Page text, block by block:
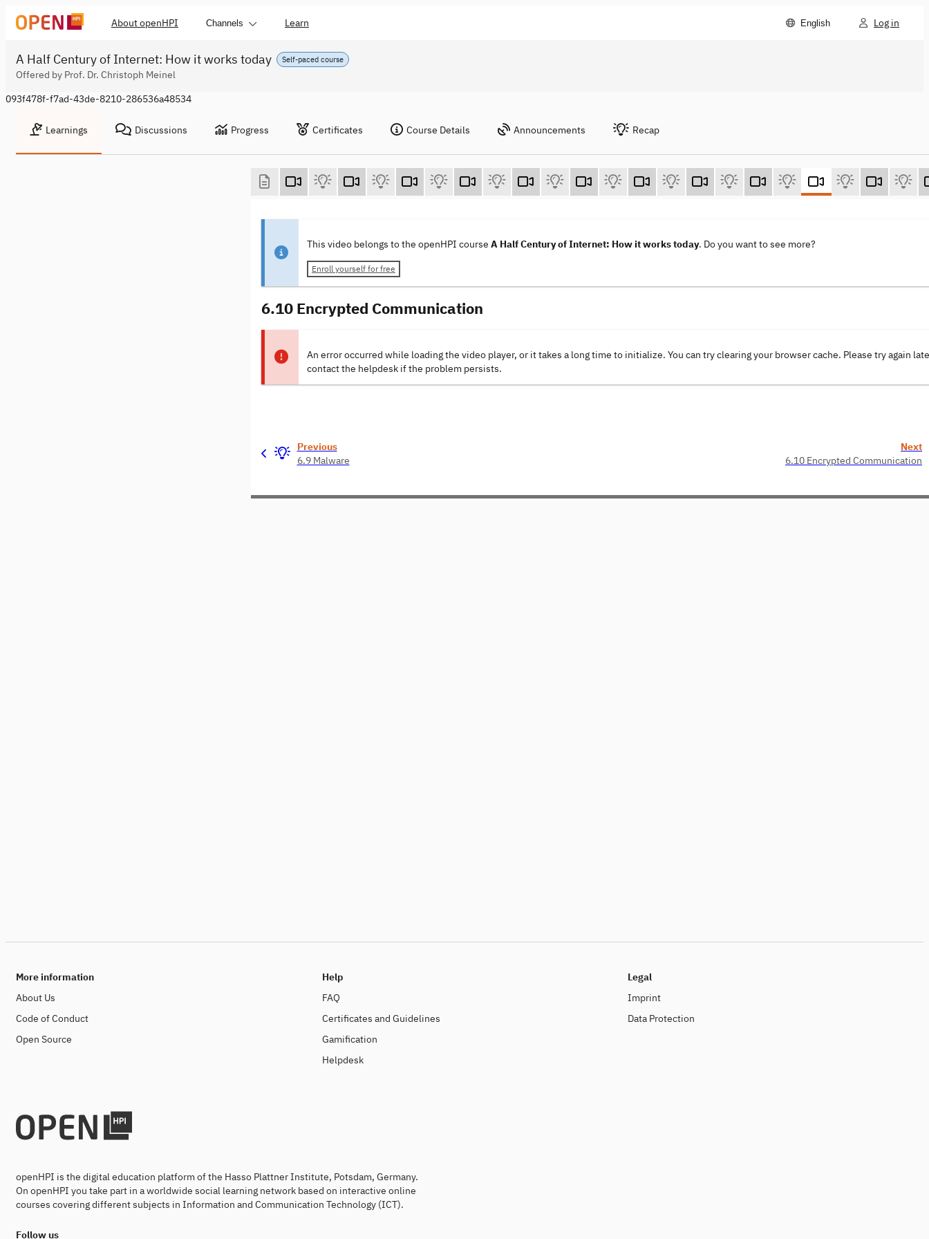
About openHPI Channels Learn English Log in
Self-paced course
A Half Century of Internet: How it works today
Offered by Prof. Dr. Christoph Meinel
093f478f-f7ad-43de-8210-286536a48534
Learnings Discussions Progress Certificates Course Details Announcements Recap
This video belongs to the openHPI course A Half Century of Internet: How it works today. Do you want to see more?
Enroll yourself for free
6.10 Encrypted Communication
An error occurred while loading the video player, or it takes a long time to initialize. You can try clearing your browser cache. Please try again
contact the helpdesk if the problem persists.
Previous
6.9 Malware
Next
6.10 Encrypted Communication
More information
About Us
Code of Conduct
Open Source
Help
FAQ
Certificates and Guidelines
Gamification
Helpdesk
Legal
Imprint
Data Protection
openHPI is the digital education platform of the Hasso Plattner Institute, Potsdam, Germany.
On openHPI you take part in a worldwide social learning network based on interactive online
courses covering different subjects in Information and Communication Technology (ICT).
Follow us